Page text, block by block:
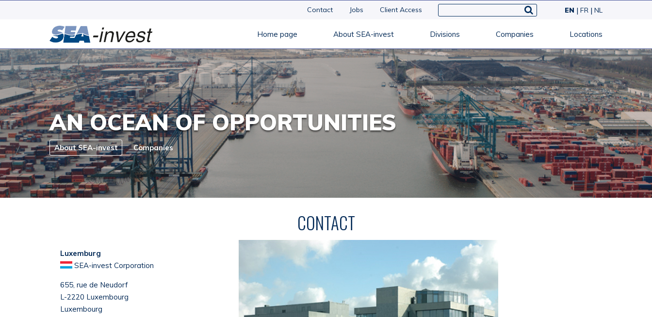
Contact Jobs Client Access EN FR NL
Home page About SEA-invest Divisions Companies Locations
AN OCEAN OF OPPORTUNITIES
About SEA-invest Companies
CONTACT
Luxemburg
SEA-invest Corporation
655, rue de Neudorf
L-2220 Luxembourg
Luxembourg